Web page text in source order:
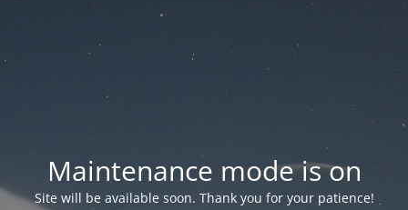
Maintenance mode is on
Site will be available soon. Thank you for your patience!